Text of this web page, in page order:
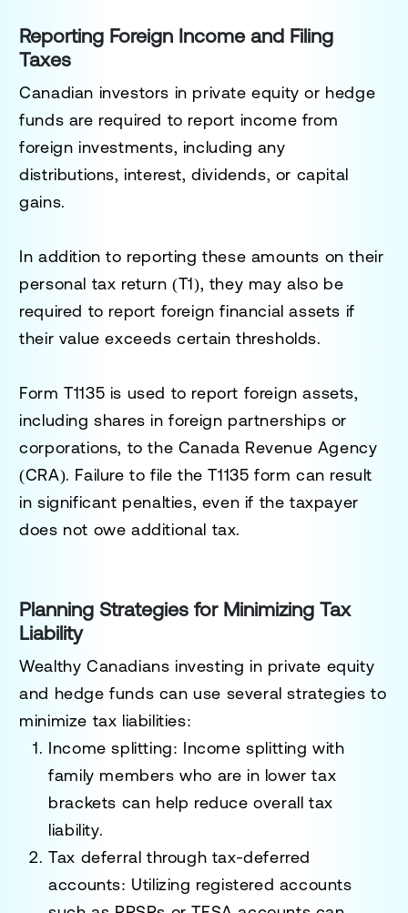
Reporting Foreign Income and Filing
Taxes
Canadian investors in private equity or hedge
funds are required to report income from
foreign investments, including any
distributions, interest, dividends, or capital
gains.
In addition to reporting these amounts on their
personal tax return (T1), they may also be
required to report foreign financial assets if
their value exceeds certain thresholds.
FormT1135 is used to report foreign assets,
including shares in foreign partnerships or
corporations, to the Canada Revenue Agency
(CRA). Failure to file the T1135 form can result
in significant penalties, even if the taxpayer
does not owe additional tax.
Planning Strategies for Minimizing Tax
Liability
Wealthy Canadians investing in private equity
and hedge funds can use several strategies to
minimize tax liabilities:
Income splitting: Income splitting with
family members who are in lower tax
brackets can help reduce overall tax
liability.
Tax deferral through tax-deferred
accounts: Utilizing registered accounts